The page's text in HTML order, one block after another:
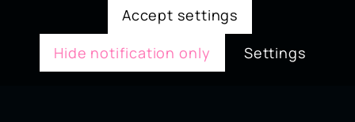
Accept settings
Hide notification only
Settings